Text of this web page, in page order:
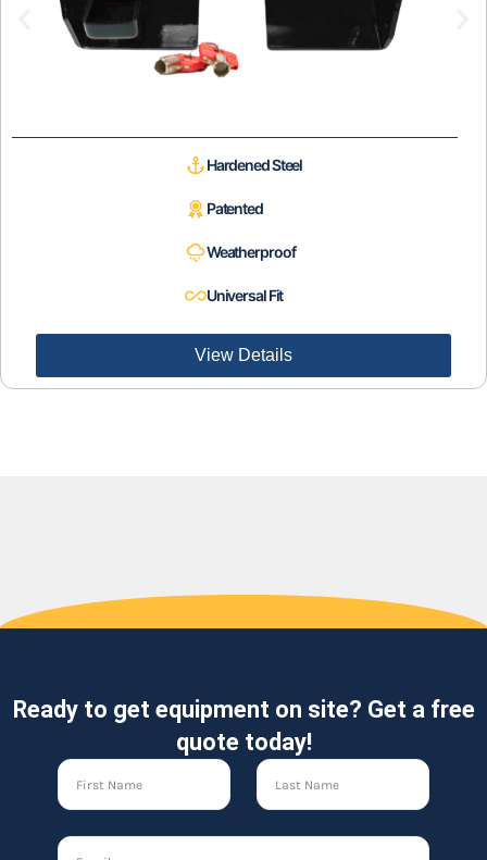
Hardened Steel
Patented
Weatherproof
Universal Fit
View Details
Ready to get equipment on site? Get a free
quote today!